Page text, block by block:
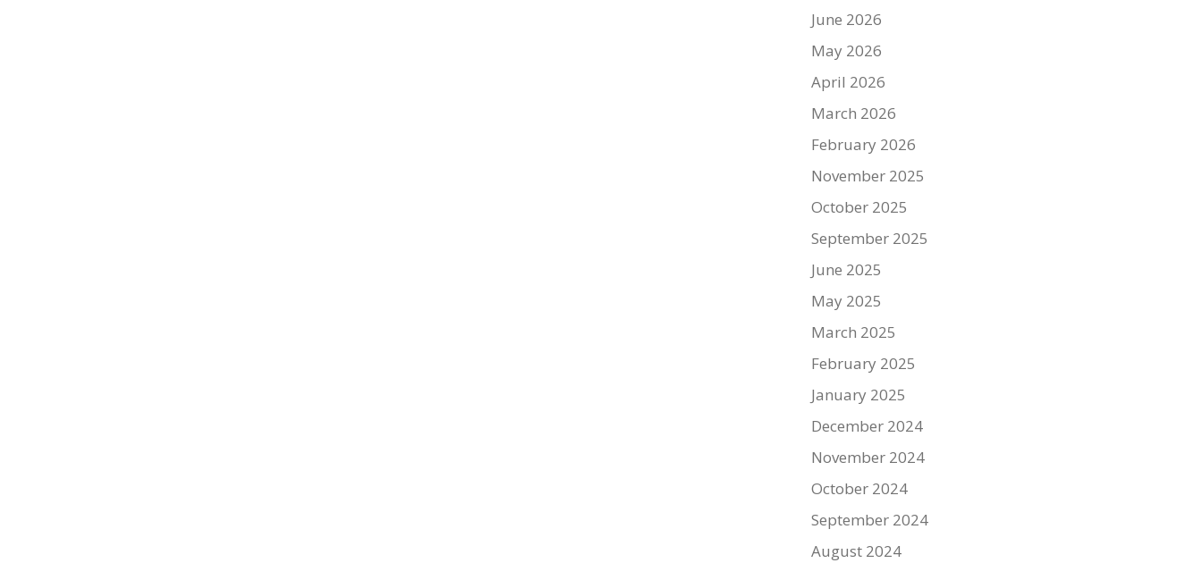
June 2026
May 2026
April 2026
March 2026
February 2026
November 2025
October 2025
September 2025
June 2025
May 2025
March 2025
February 2025
January 2025
December 2024
November 2024
October 2024
September 2024
August 2024